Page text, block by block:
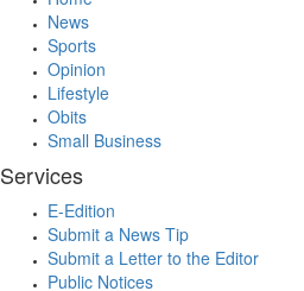
News
Sports
Opinion
Lifestyle
Obits
Small Business
Services
E-Edition
Submit a News Tip
Submit a Letter to the Editor
Public Notices